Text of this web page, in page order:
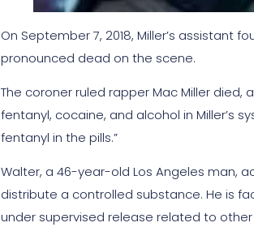
On September 7, 2018, Miller’s assistant
pronounced dead on the scene.
The coroner ruled rapper Mac Miller
fentanyl, cocaine, and alcohol in Miller’s
fentanyl in the pills.”
Walter, a 46-year-old Los Angeles man,
distribute a controlled substance. He is
under supervised release related to